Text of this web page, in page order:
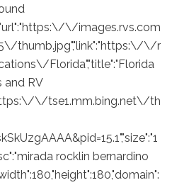
\/images.rvs.com
\/r
Florida","title":"Florida
and RV
\/tse1.mm.bing.net\/th
rocklin bernardino